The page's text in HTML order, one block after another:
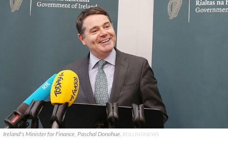
Ireland's Minister for Finance, Paschal Donohue. ROLLINGNEWS